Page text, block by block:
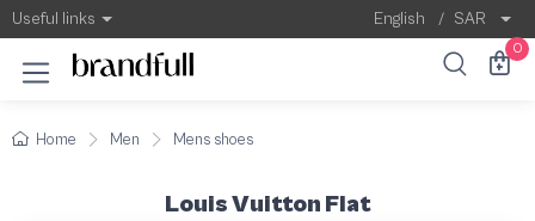
Useful links English / SAR
0
Home Men Mens shoes
Louis Vuitton Flat